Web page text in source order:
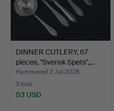
DINNER CUTLERY, 67
pieces, "Svensk Spets",…
Hammered 2 Jul 2026
3 bids
53 USD